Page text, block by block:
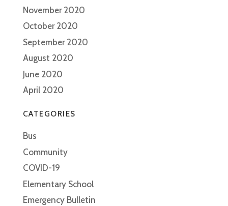
November 2020
October 2020
September 2020
August 2020
June 2020
April 2020
CATEGORIES
Bus
Community
COVID-19
Elementary School
Emergency Bulletin